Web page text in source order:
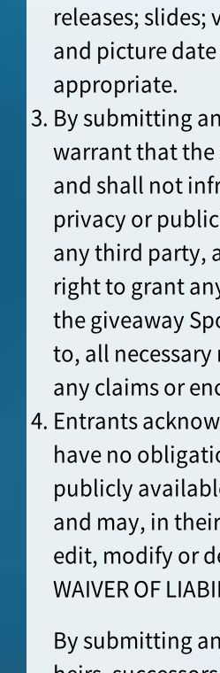
releases;
and picture
appropriate.
By submitting
warrant that
and shall not
privacy or
any third party,
right to grant
the giveaway
to, all
any claims or
Entrants
have no
publicly
and may, in
edit, modify or
WAIVER OF
By submitting